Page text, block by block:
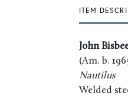
ITEM
John
(Am. b.
Nautilus
Welded